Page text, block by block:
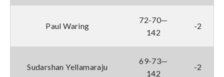
Paul Waring
72-70—
142
-2
Sudarshan Yellamaraju
69-73—
142
-2